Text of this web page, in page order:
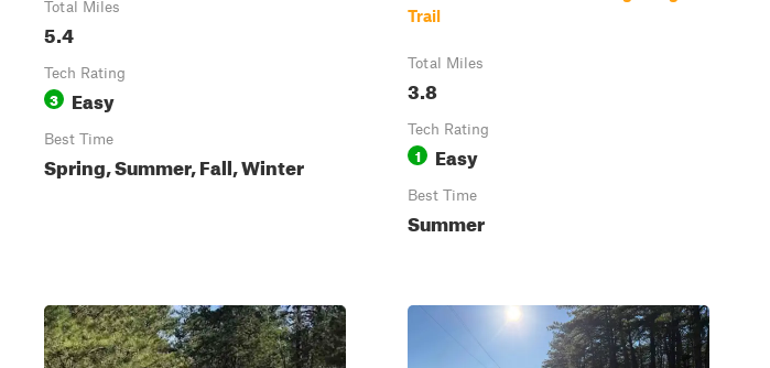
Total Miles
5.4
Tech Rating
3 Easy
Best Time
Spring, Summer, Fall, Winter
Trail
Total Miles
3.8
Tech Rating
1 Easy
Best Time
Summer